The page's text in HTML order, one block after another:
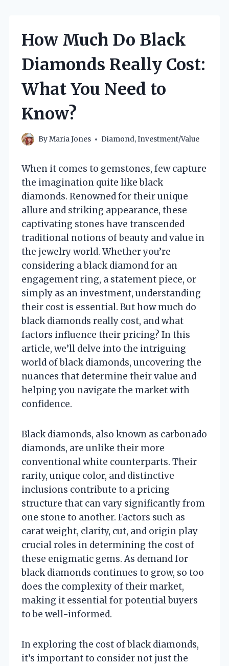
How Much Do Black
Diamonds Really Cost:
What You Need to
Know?
ByMaria Jones Diamond,Investment/Value
When it comes to gemstones, few capture
the imagination quite like black
diamonds. Renowned for their unique
allure and striking appearance, these
captivating stones have transcended
traditional notions of beauty and value in
the jewelry world. Whether you’re
considering a black diamond for an
engagement ring, a statement piece, or
simply as an investment, understanding
their cost is essential. But how much do
black diamonds really cost, and what
factors influence their pricing? In this
article, we’ll delve into the intriguing
world of black diamonds, uncovering the
nuances that determine their value and
helping you navigate the market with
confidence.
Black diamonds, also known as carbonado
diamonds, are unlike their more
conventional white counterparts. Their
rarity, unique color, and distinctive
inclusions contribute to a pricing
structure that can vary significantly from
one stone to another. Factors such as
carat weight, clarity, cut, and origin play
crucial roles in determining the cost of
these enigmatic gems. As demand for
black diamonds continues to grow, so too
does the complexity of their market,
making it essential for potential buyers
to be well-informed.
In exploring the cost of black diamonds,
it’s important to consider not just the